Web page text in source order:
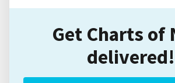
Get Charts of
delivered!